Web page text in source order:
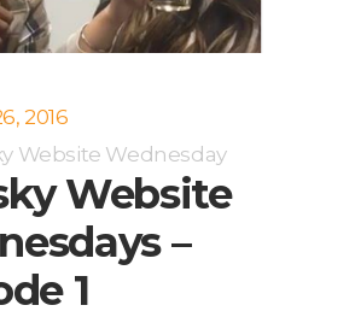
2016
Website Wednesday
Website
–
1